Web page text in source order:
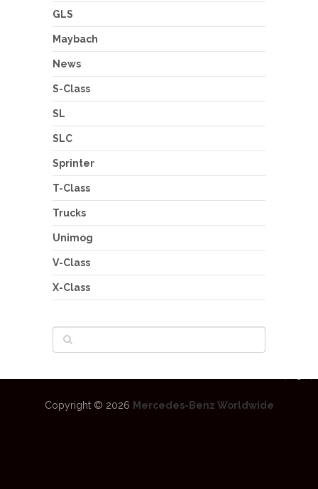
GLS
Maybach
News
S-Class
SL
SLC
Sprinter
T-Class
Trucks
Unimog
V-Class
X-Class
Copyright © 2026 Mercedes-Benz Worldwide